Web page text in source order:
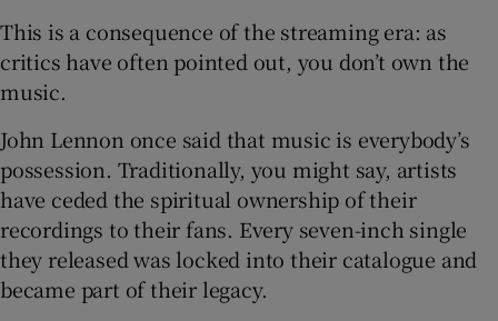
This is a consequence of the streaming era: as
critics have often pointed out, you don’t own the
music.
John Lennon once said that music is everybody’s
possession. Traditionally, you might say, artists
have ceded the spiritual ownership of their
recordings to their fans. Every seven-inch single
they released was locked into their catalogue and
became part of their legacy.